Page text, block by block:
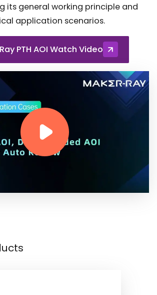
its general working principle and
application scenarios.
PTH AOI Watch Video